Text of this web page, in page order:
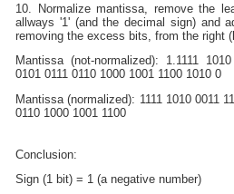
10. Normalize mantissa, remove the
allways '1' (and the decimal sign) and
removing the excess bits, from the right
Mantissa (not-normalized): 1.1111
0101 0111 0110 1000 1001 1100 1010 0
Mantissa (normalized): 1111 1010 0011
0110 1000 1001 1100
Conclusion:
Sign (1 bit) = 1 (a negative number)